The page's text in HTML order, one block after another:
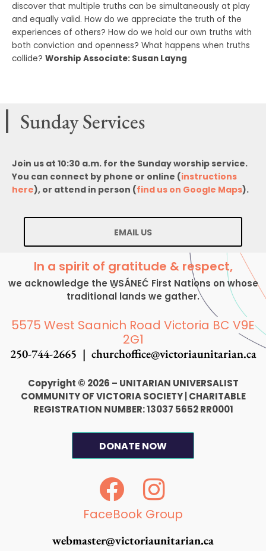
discover that multiple truths can be simultaneously at play
and equally valid. How do we appreciate the truth of the
experiences of others? How do we hold our own truths with
both conviction and openness? What happens when truths
collide? Worship Associate: Susan Layng
Sunday Services
Join us at 10:30 a.m. for the Sunday worship service.
You can connect by phone or online (instructions
here), or attend in person (find us on Google Maps).
EMAIL US
In a spirit of gratitude & respect,
we acknowledge the W̱SÁNEĆ First Nations on whose
traditional lands we gather.
5575 West Saanich Road Victoria BC V9E
2G1
250-744-2665 | churchoffice@victoriaunitarian.ca
Copyright © 2026 – UNITARIAN UNIVERSALIST
COMMUNITY OF VICTORIA SOCIETY CHARITABLE
REGISTRATION NUMBER: 13037 5652 RR0001
DONATE NOW
F
a
c
I
n
s
FaceBook Group
webmaster@victoriaunitarian.ca